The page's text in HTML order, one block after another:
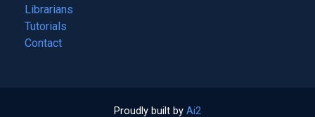
Librarians
Tutorials
Contact
Proudly built by Ai2